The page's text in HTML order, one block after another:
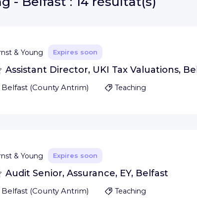
& Young Expires soon
Assistant Director, UKI Tax Valuations,
Belfast(County Antrim) Teaching
& Young Expires soon
Audit Senior, Assurance, EY, Belfast
Belfast(County Antrim) Teaching